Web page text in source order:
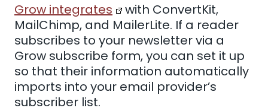
Grow integrates
with ConvertKit,
MailChimp, and MailerLite. If a reader
subscribes to your newsletter via a
Grow subscribe form, you can set it up
so that their information automatically
imports into your email provider’s
subscriber list.